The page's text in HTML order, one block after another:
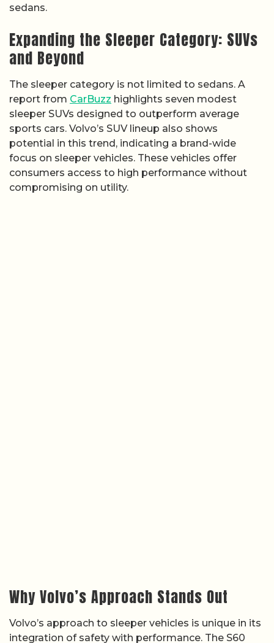
sedans.
Expanding the Sleeper Category: SUVs
and Beyond
The sleeper category is not limited to sedans. A
report from CarBuzz highlights seven modest
sleeper SUVs designed to outperform average
sports cars. Volvo’s SUV lineup also shows
potential in this trend, indicating a brand-wide
focus on sleeper vehicles. These vehicles offer
consumers access to high performance without
compromising on utility.
Why Volvo’s Approach Stands Out
Volvo’s approach to sleeper vehicles is unique in its
integration of safety with performance. The S60